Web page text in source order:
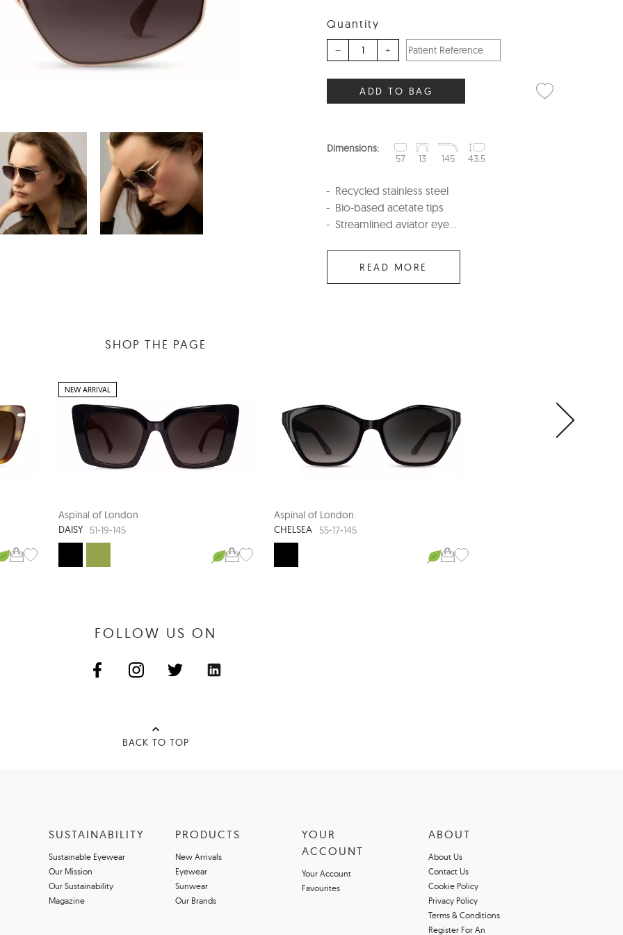
Quantity
– +
ADD TO BAG
Dimensions:
57
13 145 43.5
Recycled stainless steel
Bio-based acetate tips
Streamlined aviator eye...
READ MORE
SHOP THE PAGE
NEW ARRIVAL
Aspinal of London
DAISY
51-19-145
Aspinal of London
CHELSEA
55-17-145
FOLLOW US ON
BACK TO TOP
SUSTAINABILITY
Sustainable Eyewear
Our Mission
Our Sustainability
Magazine
PRODUCTS
New Arrivals
Eyewear
Sunwear
Our Brands
YOUR
ACCOUNT
Your Account
Favourites
ABOUT
About Us
Contact Us
Cookie Policy
Privacy Policy
Terms & Conditions
Register For An